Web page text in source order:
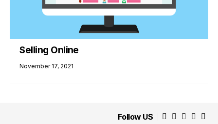
Selling Online
November 17, 2021
Follow US